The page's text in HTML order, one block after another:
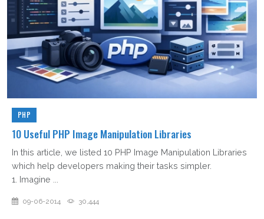
PHP
10 Useful PHP Image Manipulation Libraries
In this article, we listed 10 PHP Image Manipulation Libraries
which help developers making their tasks simpler.
1. Imagine ...
09-06-2014 30,444